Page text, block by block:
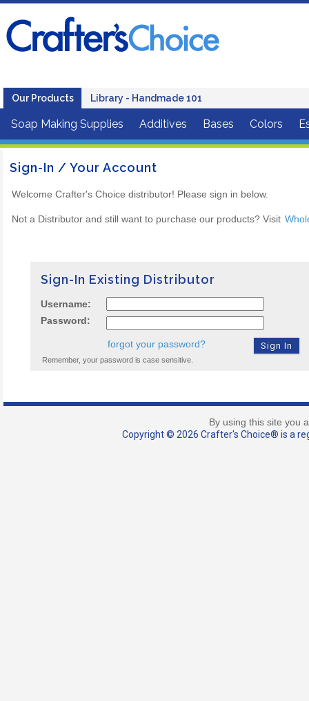
Our Products Library - Handmade 101
Soap Making Supplies Additives Bases Colors
Sign-In / Your Account
Welcome Crafter's Choice distributor! Please sign in below.
Not a Distributor and still want to purchase our products? Visit
Sign-In Existing Distributor
Username:
Password:
forgot your password?
Remember, your password is case sensitive.
By using this site you
Copyright © 2026 Crafter's Choice® is a